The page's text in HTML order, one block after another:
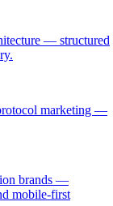
— structured
marketing —
brands —
mobile-first